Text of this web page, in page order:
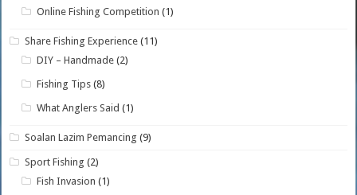
Online Fishing Competition (1)
Share Fishing Experience (11)
DIY – Handmade (2)
Fishing Tips (8)
What Anglers Said (1)
Soalan Lazim Pemancing (9)
Sport Fishing (2)
Fish Invasion (1)